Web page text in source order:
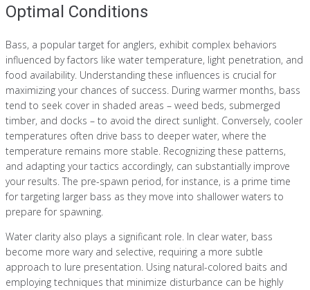
Optimal Conditions
Bass, a popular target for anglers, exhibit complex behaviors
influenced by factors like water temperature, light penetration, and
food availability. Understanding these influences is crucial for
maximizing your chances of success. During warmer months, bass
tend to seek cover in shaded areas – weed beds, submerged
timber, and docks – to avoid the direct sunlight. Conversely, cooler
temperatures often drive bass to deeper water, where the
temperature remains more stable. Recognizing these patterns,
and adapting your tactics accordingly, can substantially improve
your results. The pre-spawn period, for instance, is a prime time
for targeting larger bass as they move into shallower waters to
prepare for spawning.
Water clarity also plays a significant role. In clear water, bass
become more wary and selective, requiring a more subtle
approach to lure presentation. Using natural-colored baits and
employing techniques that minimize disturbance can be highly